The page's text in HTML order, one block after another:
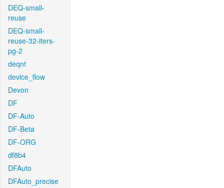
DEQ-small-
reuse
DEQ-small-
reuse-32-iters-
pg-2
deqnt
device_flow
Devon
DF
DF-Auto
DF-Beta
DF-ORG
df8b4
DFAuto
DFAuto_precise